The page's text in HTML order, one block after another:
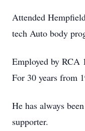
Attended
tech Auto body
Employed by RCA
For 30 years from
He has always
supporter.